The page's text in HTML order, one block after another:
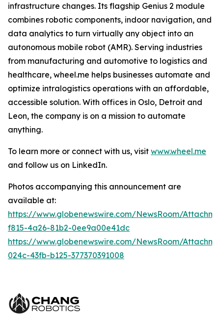
infrastructure changes. Its flagship Genius 2 module
combines robotic components, indoor navigation, and
data analytics to turn virtually any object into an
autonomous mobile robot (AMR). Serving industries
from manufacturing and automotive to logistics and
healthcare, wheel.me helps businesses automate and
optimize intralogistics operations with an affordable,
accessible solution. With offices in Oslo, Detroit and
Leon, the company is on a mission to automate
anything.
To learn more or connect with us, visit www.wheel.me
and follow us on LinkedIn.
Photos accompanying this announcement are
available at:
https://www.globenewswire.com/NewsRoom/
f815-4a26-81b2-0ee9a00e41dc
https://www.globenewswire.com/NewsRoom/
024c-43fb-b125-377370391008